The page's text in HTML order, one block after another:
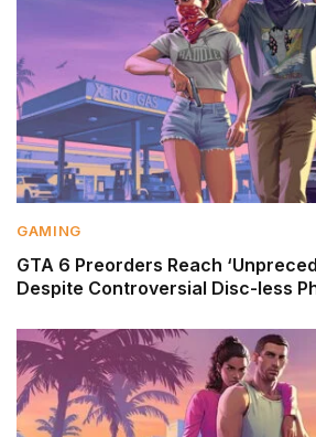
GAMING
GTA 6 Preorders Reach
Despite Controversial Disc-less